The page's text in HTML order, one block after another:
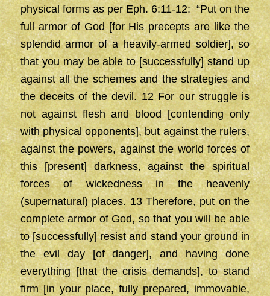
physical forms as per Eph. 6:11-12: “Put on the
full armor of God [for His precepts are like the
splendid armor of a heavily-armed soldier], so
that you may be able to [successfully] stand up
against all the schemes and the strategies and
the deceits of the devil. 12 For our struggle is
not against flesh and blood [contending only
with physical opponents], but against the rulers,
against the powers, against the world forces of
this [present] darkness, against the spiritual
forces of wickedness in the heavenly
(supernatural) places. 13 Therefore, put on the
complete armor of God, so that you will be able
to [successfully] resist and stand your ground in
the evil day [of danger], and having done
everything [that the crisis demands], to stand
firm [in your place, fully prepared, immovable,